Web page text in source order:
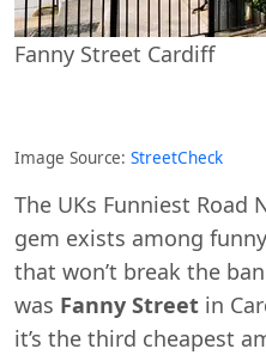
Fanny Street Cardiff
Image Source: StreetCheck
The UKs Funniest Road
gem exists among
that won’t break the
was Fanny Street in
it’s the third cheapest